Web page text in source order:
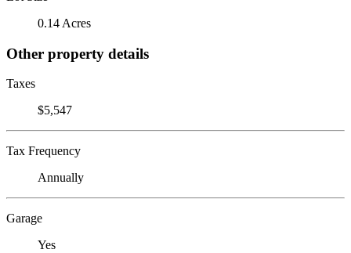
0.14 Acres
Other property details
Taxes
$5,547
Tax Frequency
Annually
Garage
Yes